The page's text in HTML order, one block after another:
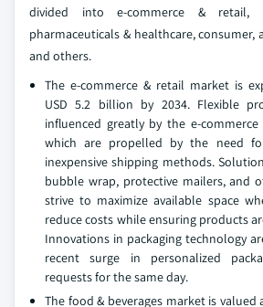
divided into e-commerce & retail,
pharmaceuticals & healthcare,
and others.
The e-commerce & retail market is
USD 5.2 billion by 2034. Flexible
influenced greatly by the e-
which are propelled by the need
inexpensive shipping methods.
bubble wrap, protective mailers, and
strive to maximize available space
reduce costs while ensuring products
Innovations in packaging technology
recent surge in personalized
requests for the same day.
The food & beverages market is valued